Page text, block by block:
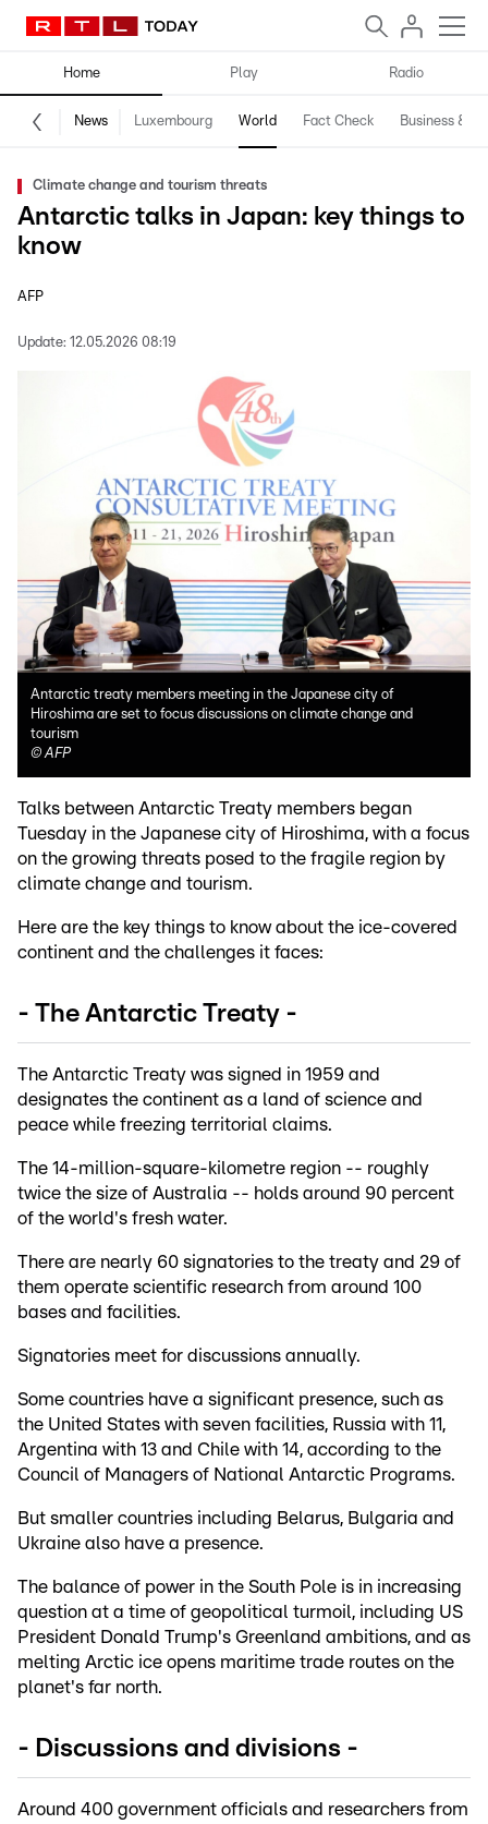
Home Play Radio
News Luxembourg World Fact Check Business &
Climate change and tourism threats
Antarctic talks in Japan: key things to
know
AFP
Update: 12.05.2026 08:19
Antarctic treaty members meeting in the Japanese city of
Hiroshima are set to focus discussions on climate change and
tourism
©AFP
Talks between Antarctic Treaty members began
Tuesday in the Japanese city of Hiroshima, with a focus
on the growing threats posed to the fragile region by
climate change and tourism.
Here are the key things to know about the ice-covered
continent and the challenges it faces:
- The Antarctic Treaty -
The Antarctic Treaty was signed in 1959 and
designates the continent as a land of science and
peace while freezing territorial claims.
The 14-million-square-kilometre region -- roughly
twice the size of Australia -- holds around 90 percent
of the world's fresh water.
There are nearly 60 signatories to the treaty and 29 of
them operate scientific research from around 100
bases and facilities.
Signatories meet for discussions annually.
Some countries have a significant presence, such as
the United States with seven facilities, Russia with 11,
Argentina with 13 and Chile with 14, according to the
Council of Managers of National Antarctic Programs.
But smaller countries including Belarus, Bulgaria and
Ukraine also have a presence.
The balance of power in the South Pole is in increasing
question at a time of geopolitical turmoil, including US
President Donald Trump's Greenland ambitions, and as
melting Arctic ice opens maritime trade routes on the
planet's far north.
- Discussions and divisions -
Around 400 government officials and researchers from